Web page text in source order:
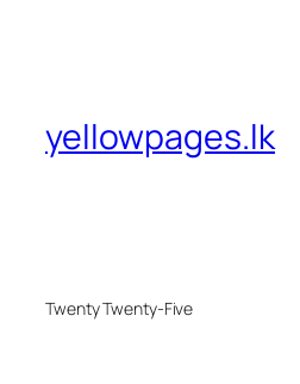
yellowpages.lk
Twenty Twenty-Five